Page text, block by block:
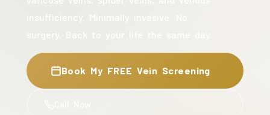
Book My FREE Vein Screening